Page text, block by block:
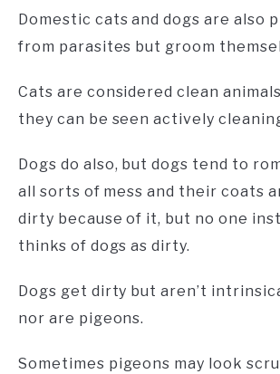
Domestic cats and dogs are also
from parasites but groom
Cats are considered clean
they can be seen actively
Dogs do also, but dogs tend to
all sorts of mess and their coats
dirty because of it, but no one
thinks of dogs as dirty.
Dogs get dirty but aren’t
nor are pigeons.
Sometimes pigeons may look